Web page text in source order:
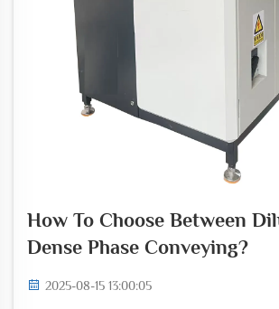
How To Choose Between
Dense Phase Conveying?
2025-08-15 13:00:05